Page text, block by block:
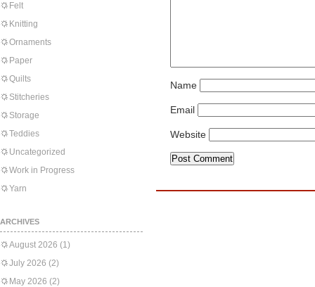
Felt
Knitting
Ornaments
Paper
Quilts
Stitcheries
Storage
Teddies
Uncategorized
Work in Progress
Yarn
ARCHIVES
August 2026 (1)
July 2026 (2)
May 2026 (2)
Name
Email
Website